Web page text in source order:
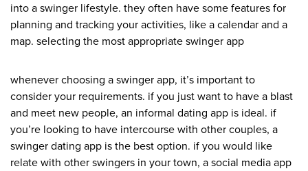
into a swinger lifestyle. they often have some features for
planning and tracking your activities, like a calendar and a
map. selecting the most appropriate swinger app
whenever choosing a swinger app, it’s important to
consider your requirements. if you just want to have a blast
and meet new people, an informal dating app is ideal. if
you’re looking to have intercourse with other couples, a
swinger dating app is the best option. if you would like
relate with other swingers in your town, a social media app